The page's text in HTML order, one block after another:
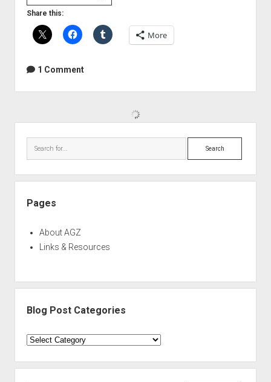
Big
Muff
Fuzz
Share this:
More
1 Comment
Search
Pages
About AGZ
Links & Resources
Blog Post Categories
Blog
Categories